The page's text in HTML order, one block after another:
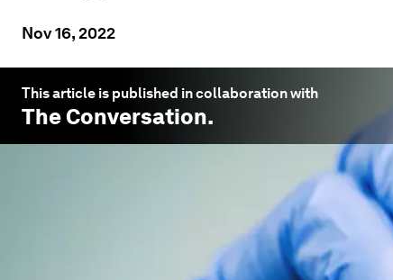
Nov 16, 2022
This article is published in collaboration with
The Conversation.